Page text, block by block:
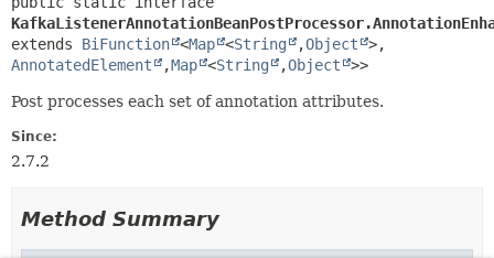
extends BiFunction <Map <String ,Object
>,
AnnotatedElement
,Map <String ,Object >>
Post processes each set of annotation attributes.
Since:
2.7.2
Method Summary